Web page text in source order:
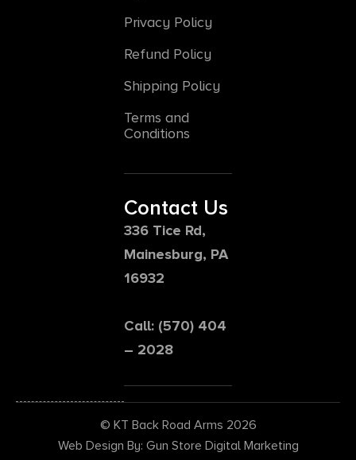
Privacy Policy
Refund Policy
Shipping Policy
Terms and
Conditions
Contact Us
336 Tice Rd,
Mainesburg, PA
16932
Call: (570) 404
– 2028
© KT Back Road Arms 2026
Web Design By: Gun Store Digital Marketing